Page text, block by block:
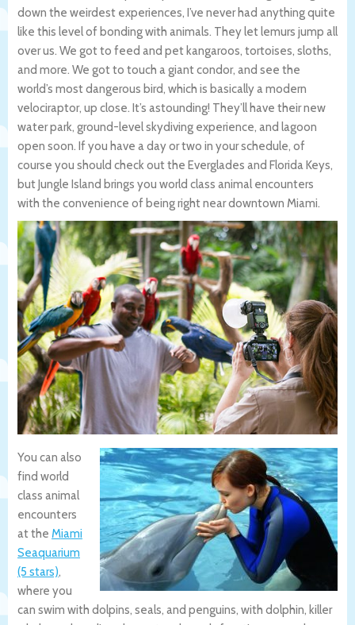
down the weirdest experiences, I’ve never had anything quite
like this level of bonding with animals. They let lemurs jump all
over us. We got to feed and pet kangaroos, tortoises, sloths,
and more. We got to touch a giant condor, and see the
world’s most dangerous bird, which is basically a modern
velociraptor, up close. It’s astounding! They’ll have their new
water park, ground-level skydiving experience, and lagoon
open soon. If you have a day or two in your schedule, of
course you should check out the Everglades and Florida Keys,
but Jungle Island brings you world class animal encounters
with the convenience of being right near downtown Miami.
You can also
find world
class animal
encounters
at the Miami
Seaquarium
(5 stars),
where you
can swim with dolpins, seals, and penguins, with dolphin, killer